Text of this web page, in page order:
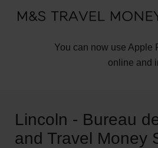
You can now use Apple
online and
Lincoln - Bureau
and Travel Money